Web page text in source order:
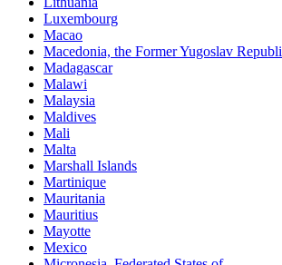
Luxembourg
Macao
Macedonia, the Former Yugoslav
Madagascar
Malawi
Malaysia
Maldives
Mali
Malta
Marshall Islands
Martinique
Mauritania
Mauritius
Mayotte
Mexico